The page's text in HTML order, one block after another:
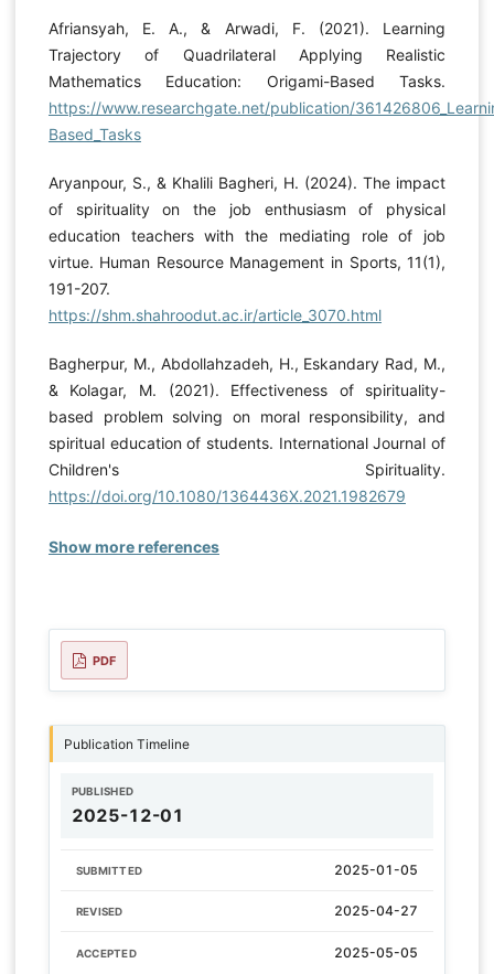
Afriansyah, E. A., & Arwadi, F. (2021). Learning
Trajectory of Quadrilateral Applying Realistic
Mathematics Education: Origami-Based Tasks.
https://www.researchgate.net/publication/
Based_Tasks
Aryanpour, S., & Khalili Bagheri, H. (2024). The impact
of spirituality on the job enthusiasm of physical
education teachers with the mediating role of job
virtue. Human Resource Management in Sports, 11(1),
191-207.
https://shm.shahroodut.ac.ir/article_3070.html
Bagherpur, M., Abdollahzadeh, H., Eskandary Rad, M.,
& Kolagar, M. (2021). Effectiveness of spirituality-
based problem solving on moral responsibility, and
spiritual education of students. International Journal of
Children's Spirituality.
https://doi.org/10.1080/1364436X.2021.1982679
Show more references
PDF
Publication Timeline
PUBLISHED
2025-12-01
SUBMITTED 2025-01-05
REVISED 2025-04-27
ACCEPTED 2025-05-05